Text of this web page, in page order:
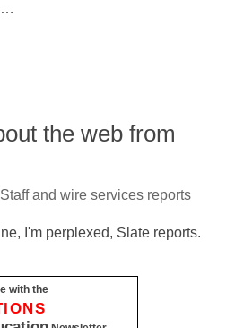
the web from
Staff and wire services reports
I'm perplexed, Slate reports.
with the